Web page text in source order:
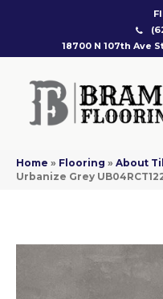
18700 N 107th Ave
Home » Flooring » About
Urbanize Grey